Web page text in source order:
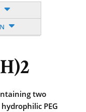
two
PEG